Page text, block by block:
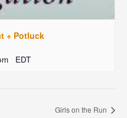
+ Potluck
EDT
Girls on the Run